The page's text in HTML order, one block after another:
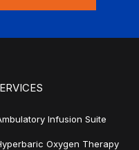
Infusion Suite
Oxygen Therapy